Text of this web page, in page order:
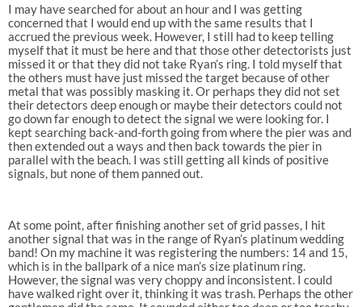
I may have searched for about an hour and I was getting
concerned that I would end up with the same results that I
accrued the previous week. However, I still had to keep telling
myself that it must be here and that those other detectorists just
missed it or that they did not take Ryan’s ring. I told myself that
the others must have just missed the target because of other
metal that was possibly masking it. Or perhaps they did not set
their detectors deep enough or maybe their detectors could not
go down far enough to detect the signal we were looking for. I
kept searching back-and-forth going from where the pier was and
then extended out a ways and then back towards the pier in
parallel with the beach. I was still getting all kinds of positive
signals, but none of them panned out.
At some point, after finishing another set of grid passes, I hit
another signal that was in the range of Ryan’s platinum wedding
band! On my machine it was registering the numbers: 14 and 15,
which is in the ballpark of a nice man’s size platinum ring.
However, the signal was very choppy and inconsistent. I could
have walked right over it, thinking it was trash. Perhaps the other